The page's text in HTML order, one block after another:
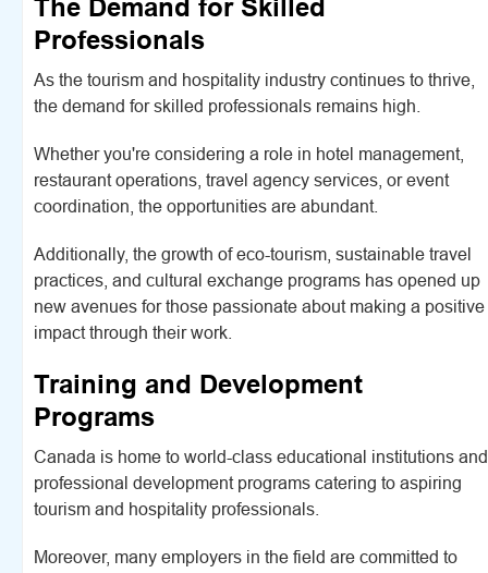
The Demand for Skilled
Professionals
As the tourism and hospitality industry continues to thrive,
the demand for skilled professionals remains high.
Whether you're considering a role in hotel management,
restaurant operations, travel agency services, or event
coordination, the opportunities are abundant.
Additionally, the growth of eco-tourism, sustainable travel
practices, and cultural exchange programs has opened up
new avenues for those passionate about making a positive
impact through their work.
Training and Development
Programs
Canada is home to world-class educational institutions and
professional development programs catering to aspiring
tourism and hospitality professionals.
Moreover, many employers in the field are committed to